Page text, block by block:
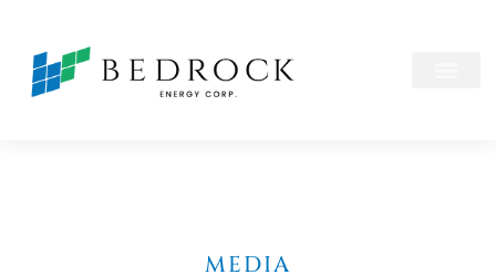
MEDIA